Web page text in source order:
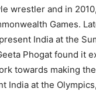
wrestler and in
Games.
India at the
Phogat found it
towards making
India at the